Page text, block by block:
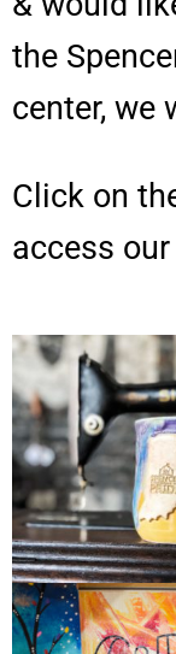
the
center, we
Click on
access